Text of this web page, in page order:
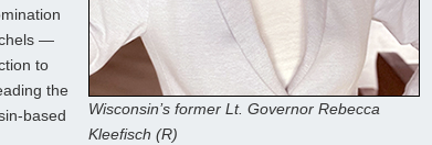
Wisconsin’s former Lt. Governor Rebecca
Kleefisch (R)
—
to
the
based